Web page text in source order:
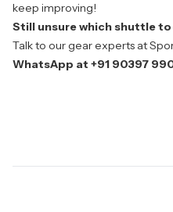
keep improving!
Still unsure which shuttle
Talk to our gear experts at
WhatsApp at +91 90397